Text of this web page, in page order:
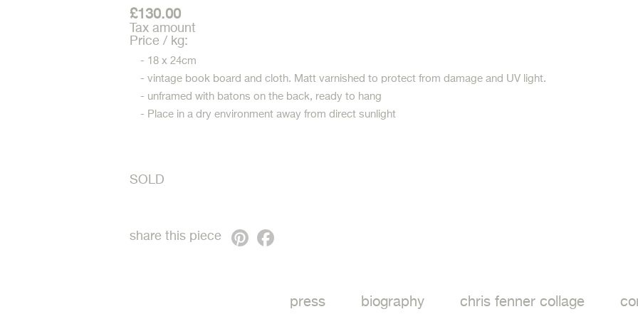
£130.00
Tax amount
Price / kg:
- 18 x 24cm
- vintage book board and cloth. Matt varnished to protect from damage and UV light.
- unframed with batons on the back, ready to hang
- Place in a dry environment away from direct sunlight
SOLD
share this piece Pinterest
press biography chris fenner collage